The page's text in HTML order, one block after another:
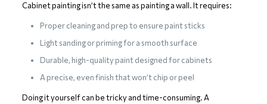
Cabinet painting isn’t the same as painting a wall. It requires:
Proper cleaning and prep to ensure paint sticks
Light sanding or priming for a smooth surface
Durable, high-quality paint designed for cabinets
A precise, even finish that won’t chip or peel
Doing it yourself can be tricky and time-consuming. A